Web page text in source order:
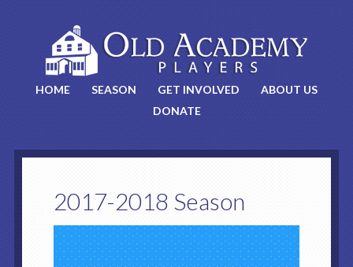
HOME SEASON GET INVOLVED
ABOUT US
DONATE
2017-2018 Season